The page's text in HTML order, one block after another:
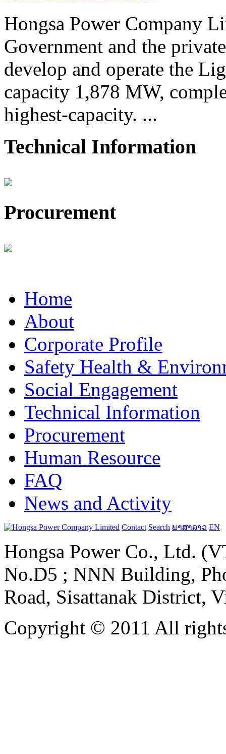
Hongsa Power Company
Government and the
develop and operate the
capacity 1,878 MW,
highest-capacity. ...
Technical Information
Procurement
Home
About
Corporate Profile
Safety Health &
Social Engagement
Technical Information
Procurement
Human Resource
FAQ
News and Activity
Contact Search ພາສາລາວ EN
Hongsa Power Co., Ltd.
No.D5 ; NNN Building,
Road, Sisattanak District,
Copyright © 2011 All